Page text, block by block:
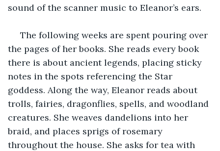
sound of the scanner music to Eleanor’s ears.
the pages of her books. She reads every book
there is about ancient legends, placing sticky
notes in the spots referencing the Star
goddess. Along the way, Eleanor reads about
trolls, fairies, dragonflies, spells, and woodland
creatures. She weaves dandelions into her
braid, and places sprigs of rosemary
throughout the house. She asks for tea with